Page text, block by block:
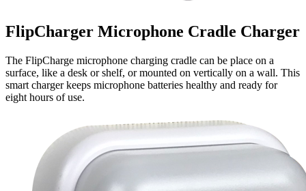
FlipCharger Microphone Cradle Charger
The FlipCharge microphone charging cradle can be place on a
surface, like a desk or shelf, or mounted on vertically on a wall. This
smart charger keeps microphone batteries healthy and ready for
eight hours of use.